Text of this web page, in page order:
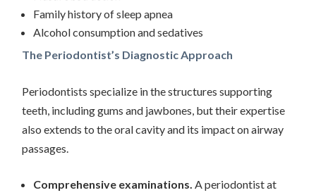
Family history of sleep apnea
Alcohol consumption and sedatives
The Periodontist’s Diagnostic Approach
Periodontists specialize in the structures supporting
teeth, including gums and jawbones, but their expertise
also extends to the oral cavity and its impact on airway
passages.
Comprehensive examinations.A periodontist at